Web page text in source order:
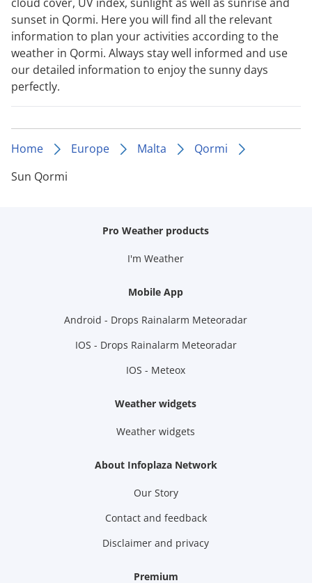
sunset in Qormi. Here you will find all the relevant
information to plan your activities according to the
weather in Qormi. Always stay well informed and use
our detailed information to enjoy the sunny days
perfectly.
Home Europe Malta
Qormi
Sun Qormi
Pro Weather products
I'm Weather
Mobile App
Android - Drops Rainalarm Meteoradar
IOS - Drops Rainalarm Meteoradar
IOS - Meteox
Weather widgets
Weather widgets
About Infoplaza Network
Our Story
Contact and feedback
Disclaimer and privacy
Premium